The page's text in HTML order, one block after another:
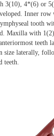
3(10), 4*(6) or
Inner
tooth
Maxilla with
teeth
size laterally,
teeth.